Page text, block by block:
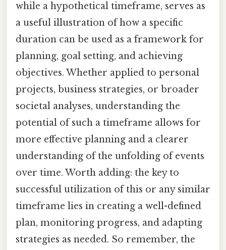
while a hypothetical timeframe, serves as
a useful illustration of how a specific
duration can be used as a framework for
planning, goal setting, and achieving
objectives. Whether applied to personal
projects, business strategies, or broader
societal analyses, understanding the
potential of such a timeframe allows for
more effective planning and a clearer
understanding of the unfolding of events
over time. Worth adding: the key to
successful utilization of this or any similar
timeframe lies in creating a well-defined
plan, monitoring progress, and adapting
strategies as needed. So remember, the